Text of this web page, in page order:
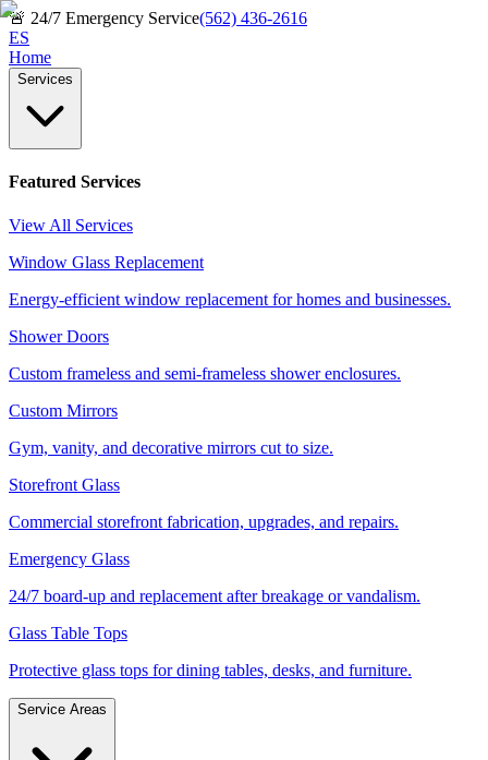
🚨 24/7 Emergency Service(562) 436-2616
ES
Home
Services
Featured Services
View All Services
Window Glass Replacement
Energy-efficient window replacement for homes and businesses.
Shower Doors
Custom frameless and semi-frameless shower enclosures.
Custom Mirrors
Gym, vanity, and decorative mirrors cut to size.
Storefront Glass
Commercial storefront fabrication, upgrades, and repairs.
Emergency Glass
24/7 board-up and replacement after breakage or vandalism.
Glass Table Tops
Protective glass tops for dining tables, desks, and furniture.
Service Areas